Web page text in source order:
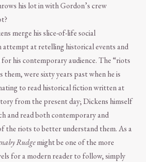
his lot in with Gordon’s crew
merge his slice-of-life social
attempt at retelling historical events and
his contemporary audience. The “riots
them, were sixty years past when he is
to read historical fiction written at
from the present day; Dickens himself
and read both contemporary and
the riots to better understand them. As a
Rudgemight be one of the more
for a modern reader to follow, simply